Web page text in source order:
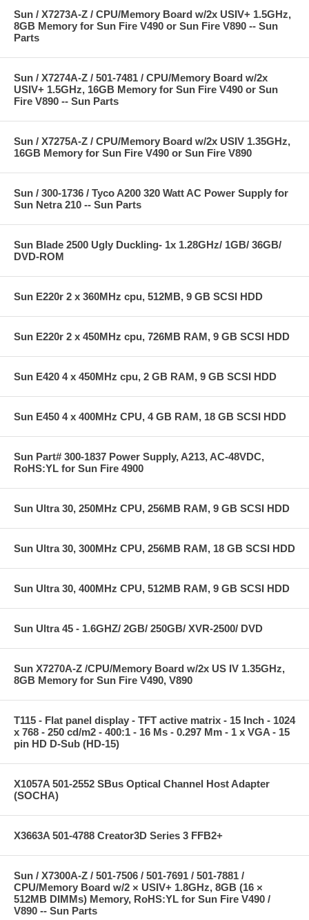
Sun / X7273A-Z / CPU/Memory Board w/2x USIV+ 1.5GHz,
8GB Memory for Sun Fire V490 or Sun Fire V890 -- Sun
Parts
Sun / X7274A-Z / 501-7481 / CPU/Memory Board w/2x
USIV+ 1.5GHz, 16GB Memory for Sun Fire V490 or Sun
Fire V890 -- Sun Parts
Sun / X7275A-Z / CPU/Memory Board w/2x USIV 1.35GHz,
16GB Memory for Sun Fire V490 or Sun Fire V890
Sun / 300-1736 / Tyco A200 320 Watt AC Power Supply for
Sun Netra 210 -- Sun Parts
Sun Blade 2500 Ugly Duckling- 1x 1.28GHz/ 1GB/ 36GB/
DVD-ROM
Sun E220r 2 x 360MHz cpu, 512MB, 9 GB SCSI HDD
Sun E220r 2 x 450MHz cpu, 726MB RAM, 9 GB SCSI HDD
Sun E420 4 x 450MHz cpu, 2 GB RAM, 9 GB SCSI HDD
Sun E450 4 x 400MHz CPU, 4 GB RAM, 18 GB SCSI HDD
Sun Part# 300-1837 Power Supply, A213, AC-48VDC,
RoHS:YL for Sun Fire 4900
Sun Ultra 30, 250MHz CPU, 256MB RAM, 9 GB SCSI HDD
Sun Ultra 30, 300MHz CPU, 256MB RAM, 18 GB SCSI HDD
Sun Ultra 30, 400MHz CPU, 512MB RAM, 9 GB SCSI HDD
Sun Ultra 45 - 1.6GHZ/ 2GB/ 250GB/ XVR-2500/ DVD
Sun X7270A-Z /CPU/Memory Board w/2x US IV 1.35GHz,
8GB Memory for Sun Fire V490, V890
T115 - Flat panel display - TFT active matrix - 15 Inch - 1024
x 768 - 250 cd/m2 - 400:1 - 16 Ms - 0.297 Mm - 1 x VGA - 15
pin HD D-Sub (HD-15)
X1057A 501-2552 SBus Optical Channel Host Adapter
(SOCHA)
X3663A 501-4788 Creator3D Series 3 FFB2+
Sun / X7300A-Z / 501-7506 / 501-7691 / 501-7881 /
CPU/Memory Board w/2 × USIV+ 1.8GHz, 8GB (16 ×
512MB DIMMs) Memory, RoHS:YL for Sun Fire V490 /
V890 -- Sun Parts